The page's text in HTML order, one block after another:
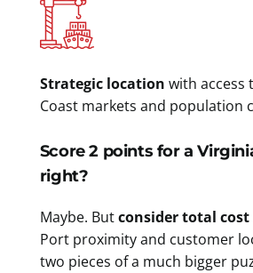
Strategic location with access
Coast markets and population
Score 2 points for a
right?
Maybe. Butconsider total
Port proximity and customer
two pieces of a much bigger